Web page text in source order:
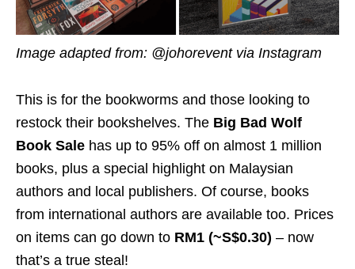
Image adapted from: @johorevent via Instagram
This is for the bookworms and those looking to
restock their bookshelves. The Big Bad Wolf
Book Sale has up to 95% off on almost 1 million
books, plus a special highlight on Malaysian
authors and local publishers. Of course, books
from international authors are available too. Prices
on items can go down to RM1 (~S$0.30) – now
that’s a true steal!